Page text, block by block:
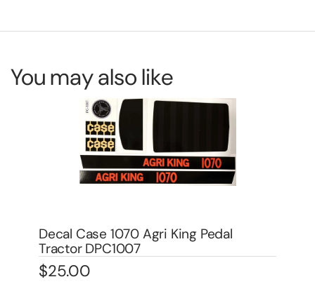
You may also like
Decal Allis Chamlers WD, WD-45
Traction Booster for Pedal DPA6002
$4.00